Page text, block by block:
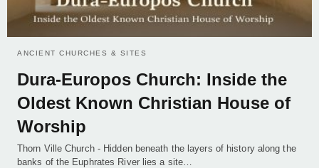
ANCIENT CHURCHES & SITES
Dura-Europos Church: Inside the
Oldest Known Christian House of
Worship
Thorn Ville Church - Hidden beneath the layers of history along the
banks of the Euphrates River lies a site…